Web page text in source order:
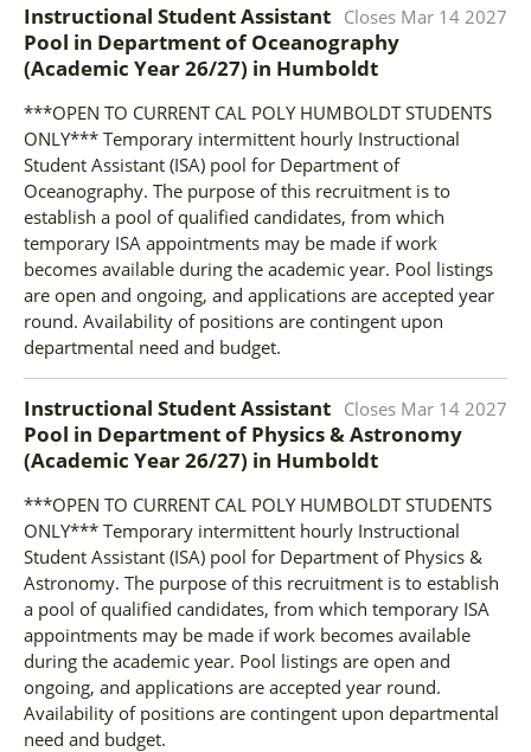
Closes Mar 14 2027
Instructional Student Assistant
Pool in Department of Oceanography
(Academic Year 26/27) in Humboldt
***OPEN TO CURRENT CAL POLY HUMBOLDT STUDENTS
ONLY*** Temporary intermittent hourly Instructional
Student Assistant (ISA) pool for Department of
Oceanography. The purpose of this recruitment is to
establish a pool of qualified candidates, from which
temporary ISA appointments may be made if work
becomes available during the academic year. Pool listings
are open and ongoing, and applications are accepted year
round. Availability of positions are contingent upon
departmental need and budget.
Closes Mar 14 2027
Instructional Student Assistant
Pool in Department of Physics & Astronomy
(Academic Year 26/27) in Humboldt
***OPEN TO CURRENT CAL POLY HUMBOLDT STUDENTS
ONLY*** Temporary intermittent hourly Instructional
Student Assistant (ISA) pool for Department of Physics &
Astronomy. The purpose of this recruitment is to establish
a pool of qualified candidates, from which temporary ISA
appointments may be made if work becomes available
during the academic year. Pool listings are open and
ongoing, and applications are accepted year round.
Availability of positions are contingent upon departmental
need and budget.